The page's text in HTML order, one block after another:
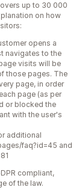
up to 30 000
on how
opens a
navigates to the
visits will be
those pages. The
page, in order
page (as per
or blocked the
with the user's
additional
faq?id=45 and
compliant,
of the law.